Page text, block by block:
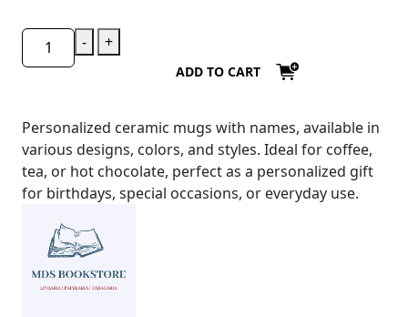
- +
ADD TO CART
Personalized ceramic mugs with names, available in
various designs, colors, and styles. Ideal for coffee,
tea, or hot chocolate, perfect as a personalized gift
for birthdays, special occasions, or everyday use.